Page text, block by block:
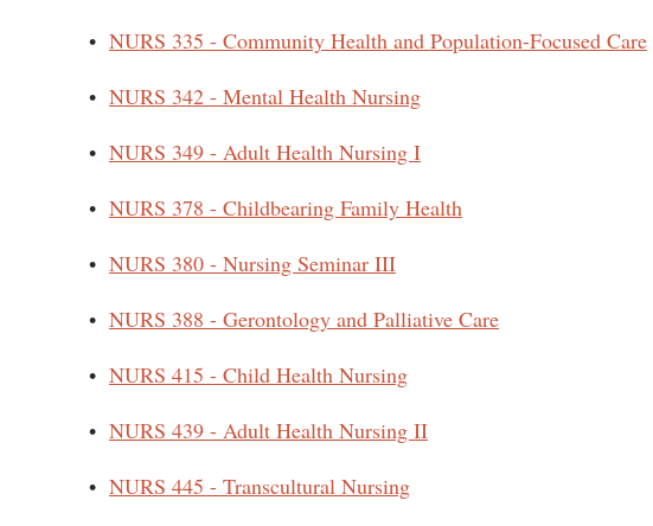
• NURS 335 - Community Health and Population-Focused Care
• NURS 342 - Mental Health Nursing
• NURS 349 - Adult Health Nursing I
• NURS 378 - Childbearing Family Health
• NURS 380 - Nursing Seminar III
• NURS 388 - Gerontology and Palliative Care
• NURS 415 - Child Health Nursing
• NURS 439 - Adult Health Nursing II
• NURS 445 - Transcultural Nursing